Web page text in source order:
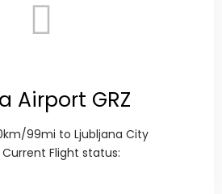
Airport GRZ
99mi to Ljubljana City
Flight status: